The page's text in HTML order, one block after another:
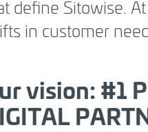
mindset.Our
by driving
define Sitowise.
in customer
vision:#1